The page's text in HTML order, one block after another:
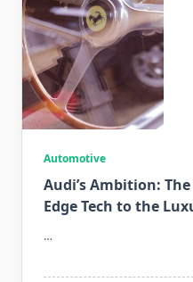
Automotive
Audi’s Ambition:
Edge Tech to the
…